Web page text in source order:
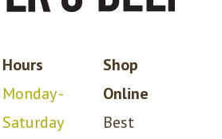
Hours
Monday -
Saturday
Shop
Online
Best